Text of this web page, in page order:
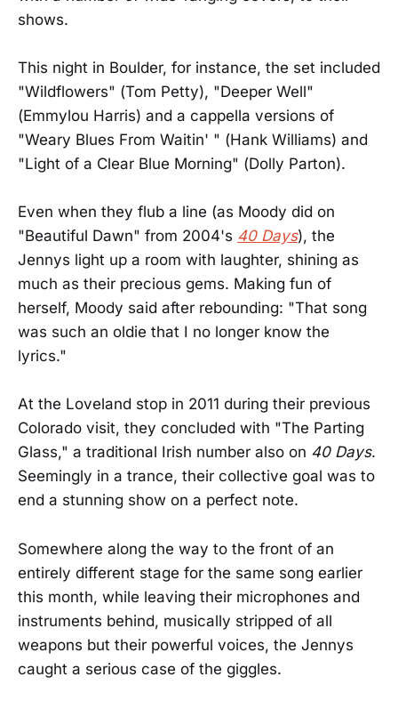
shows.
This night in Boulder, for instance, the set included
"Wildflowers" (Tom Petty), "Deeper Well"
(Emmylou Harris) and a cappella versions of
"Weary Blues From Waitin' " (Hank Williams) and
"Light of a Clear Blue Morning" (Dolly Parton).
Even when they flub a line (as Moody did on
"Beautiful Dawn" from 2004's 40 Days), the
Jennys light up a room with laughter, shining as
much as their precious gems. Making fun of
herself, Moody said after rebounding: "That song
was such an oldie that I no longer know the
lyrics."
At the Loveland stop in 2011 during their previous
Colorado visit, they concluded with "The Parting
Glass," a traditional Irish number also on 40 Days.
Seemingly in a trance, their collective goal was to
end a stunning show on a perfect note.
Somewhere along the way to the front of an
entirely different stage for the same song earlier
this month, while leaving their microphones and
instruments behind, musically stripped of all
weapons but their powerful voices, the Jennys
caught a serious case of the giggles.